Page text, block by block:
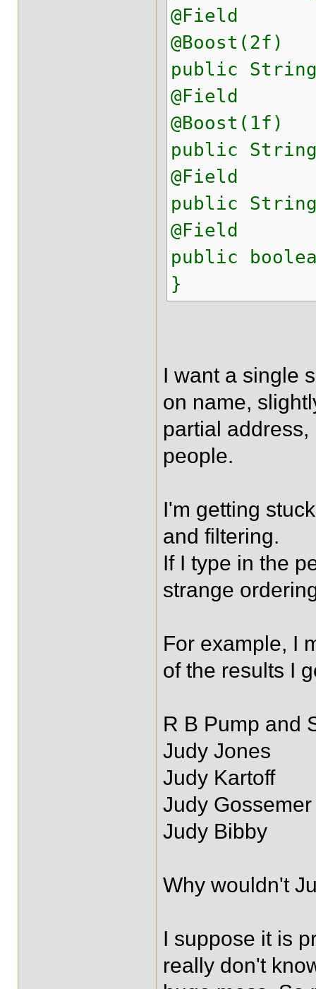
@Field
@Boost(2f)
public
@Field
@Boost(1f)
public String
@Field
public
@Field
public
}
I want a single
on name,
partial
people.
I'm getting
and filtering.
If I type in the
strange
For example, I
of the results I
R B Pump and
Judy Jones
Judy Kartoff
Judy Gossemer
Judy Bibby
Why wouldn't
I suppose it is
really don't